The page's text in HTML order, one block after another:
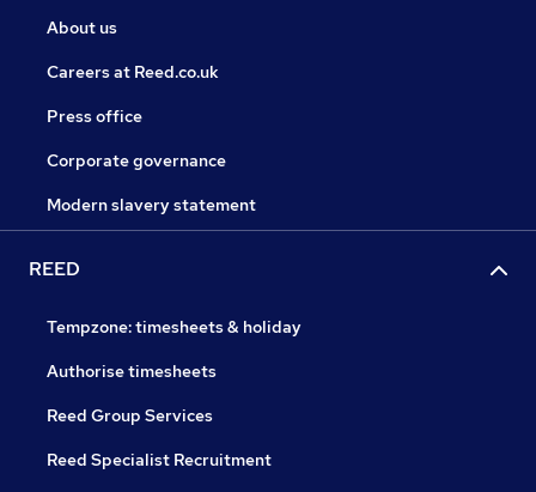
About us
Careers at Reed.co.uk
Press office
Corporate governance
Modern slavery statement
REED
Tempzone: timesheets & holiday
Authorise timesheets
Reed Group Services
Reed Specialist Recruitment